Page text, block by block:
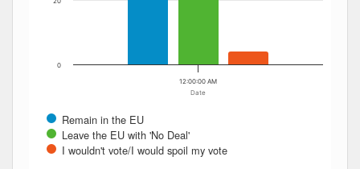
Date
Remain in the EU
Leave the EU with 'No Deal'
I wouldn't vote/I would spoil my vote
12:00:00 AM
0